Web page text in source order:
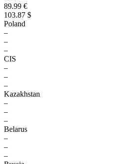
89.99 €
103.87 $
Poland
–
–
–
CIS
–
–
–
Kazakhstan
–
–
–
Belarus
–
–
–